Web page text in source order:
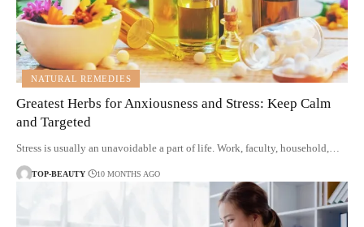
NATURAL REMEDIES
Greatest Herbs for Anxiousness and Stress: Keep Calm
and Targeted
Stress is usually an unavoidable a part of life. Work, faculty, household,…
TOP-BEAUTY 10 MONTHS AGO